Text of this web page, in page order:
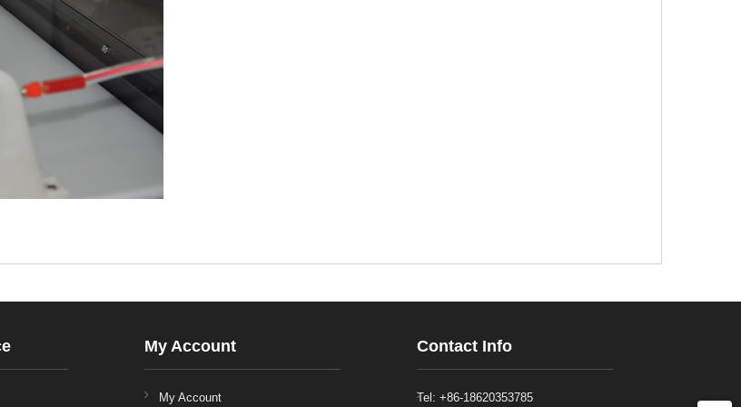
My Account
My Account
Contact Info
Tel: +86-18620353785